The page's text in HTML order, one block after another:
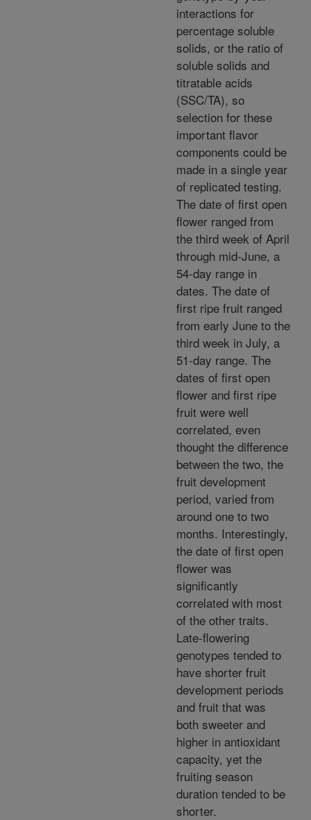
interactions for
percentage soluble
solids, or the ratio of
soluble solids and
titratable acids
(SSC/TA), so
selection for these
important flavor
components could be
made in a single year
of replicated testing.
The date of first open
flower ranged from
the third week of April
through mid-June, a
54-day range in
dates. The date of
first ripe fruit ranged
from early June to the
third week in July, a
51-day range. The
dates of first open
flower and first ripe
fruit were well
correlated, even
thought the difference
between the two, the
fruit development
period, varied from
around one to two
months. Interestingly,
the date of first open
flower was
significantly
correlated with most
of the other traits.
Late-flowering
genotypes tended to
have shorter fruit
development periods
and fruit that was
both sweeter and
higher in antioxidant
capacity, yet the
fruiting season
duration tended to be
shorter.